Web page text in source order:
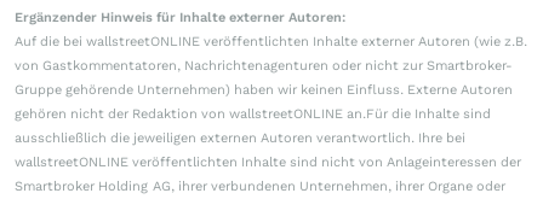
Ergänzender Hinweis für Inhalte externer Autoren:
Auf die bei wallstreetONLINE veröffentlichten Inhalte externer Autoren (wie z.B.
von Gastkommentatoren, Nachrichtenagenturen oder nicht zur Smartbroker-
Gruppe gehörende Unternehmen) haben wir keinen Einfluss. Externe Autoren
gehören nicht der Redaktion von wallstreetONLINE an.Für die Inhalte sind
ausschließlich die jeweiligen externen Autoren verantwortlich. Ihre bei
wallstreetONLINE veröffentlichten Inhalte sind nicht von Anlageinteressen der
Smartbroker Holding AG, ihrer verbundenen Unternehmen, ihrer Organe oder